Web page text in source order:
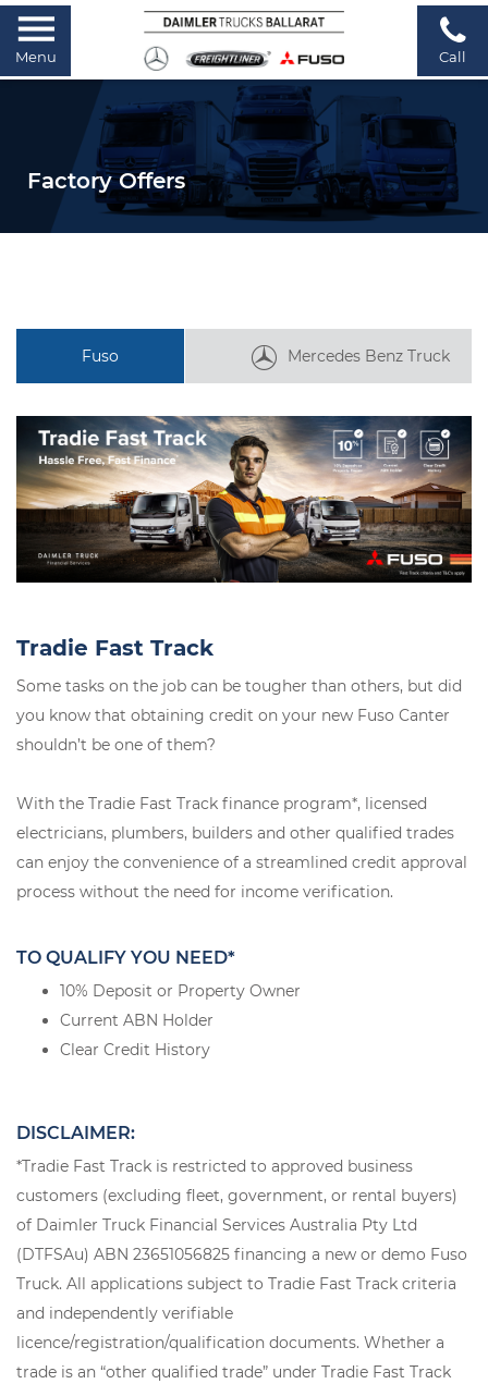
Menu Call
Factory Offers
Fuso Mercedes Benz Truck
Tradie Fast Track
Some tasks on the job can be tougher than others, but did
you know that obtaining credit on your new Fuso Canter
shouldn’t be one of them?
With the Tradie Fast Track finance program*, licensed
electricians, plumbers, builders and other qualified trades
can enjoy the convenience of a streamlined credit approval
process without the need for income verification.
TO QUALIFY YOU NEED*
10% Deposit or Property Owner
Current ABN Holder
Clear Credit History
DISCLAIMER:
*Tradie Fast Track is restricted to approved business
customers (excluding fleet, government, or rental buyers)
of Daimler Truck Financial Services Australia Pty Ltd
(DTFSAu) ABN 23651056825 financing a new or demo Fuso
Truck. All applications subject to Tradie Fast Track criteria
and independently verifiable
licence/registration/qualification documents. Whether a
trade is an “other qualified trade” under Tradie Fast Track